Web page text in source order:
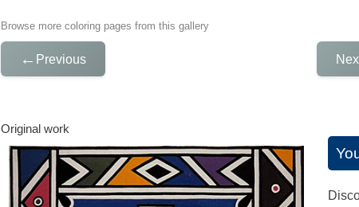
Browse more coloring pages from this gallery
← Previous
Original work